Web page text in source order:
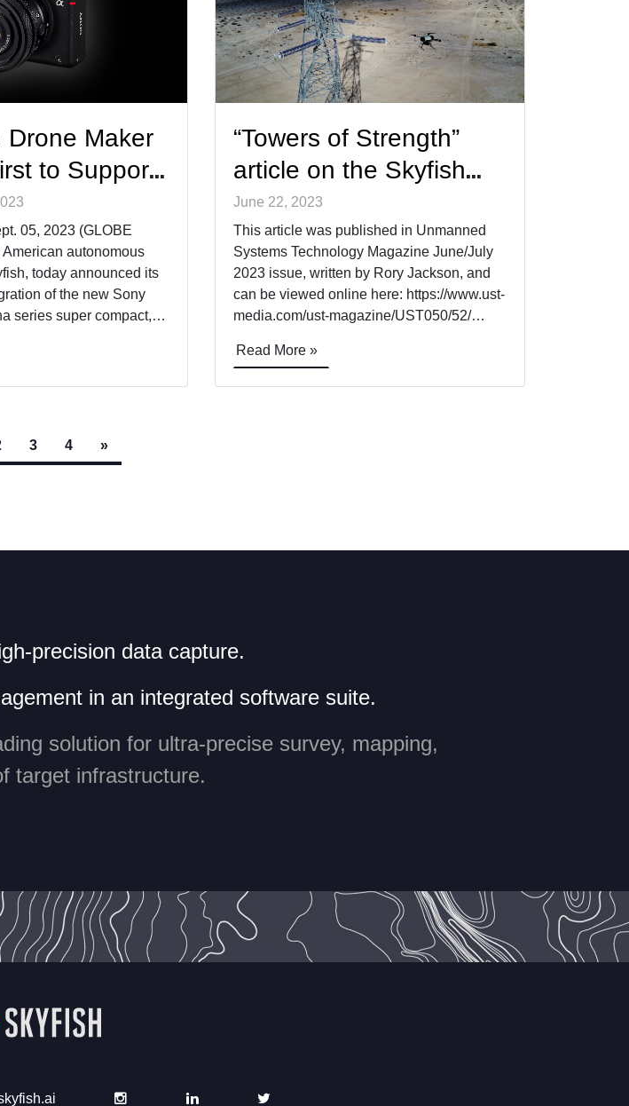
Drone Maker
to Support
Electronics
Camera
05, 2023 (GLOBE
autonomous
today announced its
of the new Sony
series super compact,
the new Sony ultra-
“Towers of Strength”
article on the Skyfish
system,
photogrammetry, and
more
June 22, 2023
This article was published in Unmanned
Systems Technology Magazine June/July
2023 issue, written by Rory Jackson, and
can be viewed online here: https://www.ust-
media.com/ust-magazine/UST050/52/
looks at the workings behind these UAVs
Read More »
3 4 »
precision data capture.
in an integrated software suite.
solution for ultra-precise survey, mapping,
target infrastructure.
Instagram LinkedIn